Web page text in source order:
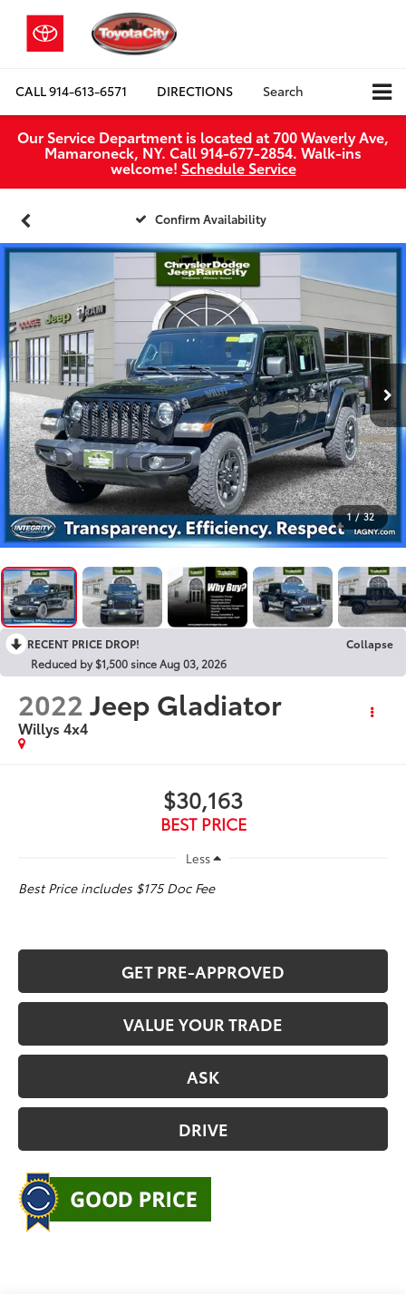
CALL914-613-6571 DIRECTIONS Search
Our Service Department is located at 700 Waverly Ave,
Mamaroneck, NY. Call 914-677-2854. Walk‑ins
welcome! Schedule Service
Confirm Availability
1 / 32
RECENT PRICE DROP!
Collapse
Reduced by $1,500 since Aug 03, 2026
2022Jeep Gladiator
Willys 4x4
$30,163
BEST PRICE
Less
Best Price includes $175 Doc Fee
GET PRE-APPROVED
VALUE YOUR TRADE
ASK
DRIVE